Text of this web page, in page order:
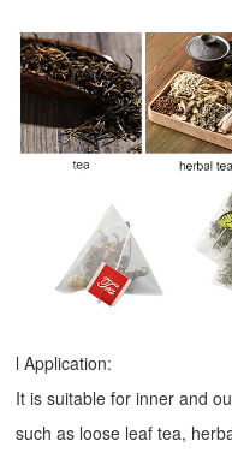
l Application:
It is suitable for inner and
such as loose leaf tea,